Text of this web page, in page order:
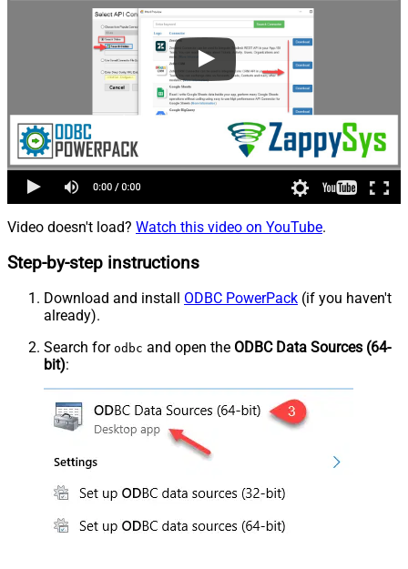
Video doesn't load? Watch this video on YouTube.
Step-by-step instructions
Download and install ODBC PowerPack (if you haven't
already).
Search for odbc and open the ODBC Data Sources (64-
bit):